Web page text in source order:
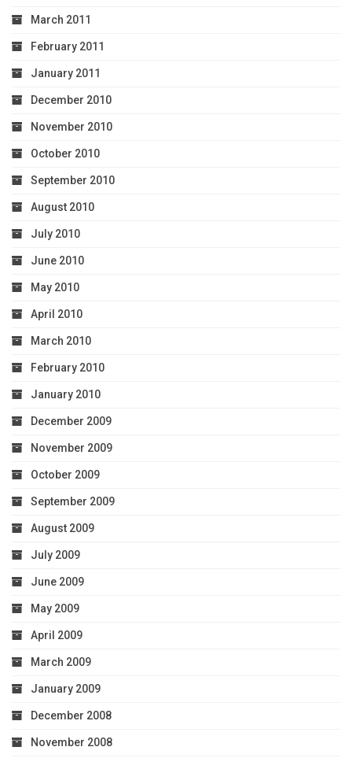
March 2011
February 2011
January 2011
December 2010
November 2010
October 2010
September 2010
August 2010
July 2010
June 2010
May 2010
April 2010
March 2010
February 2010
January 2010
December 2009
November 2009
October 2009
September 2009
August 2009
July 2009
June 2009
May 2009
April 2009
March 2009
January 2009
December 2008
November 2008